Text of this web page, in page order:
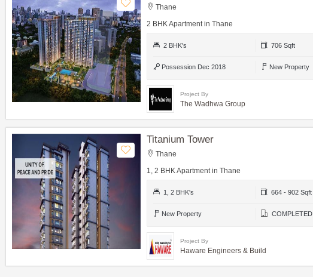
Thane
2 BHK Apartment in Thane
2 BHK's 706 Sqft
Possession Dec 2018 New Property
Project By
The Wadhwa Group
Titanium Tower
Thane
1, 2 BHK Apartment in Thane
1, 2 BHK's 664 - 902 Sqft
New Property COMPLETED
Project By
Haware Engineers & Build